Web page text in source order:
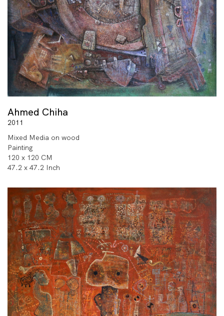
Ahmed Chiha
2011
Mixed Media on wood
Painting
120 x 120 CM
47.2 x 47.2 Inch